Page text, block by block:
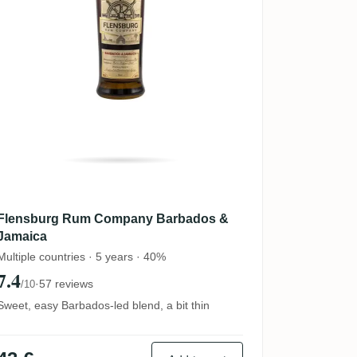
Flensburg Rum Company Barbados &
countries · 5 years · 40%
/10·57 reviews
easy Barbados-led blend, a bit thin